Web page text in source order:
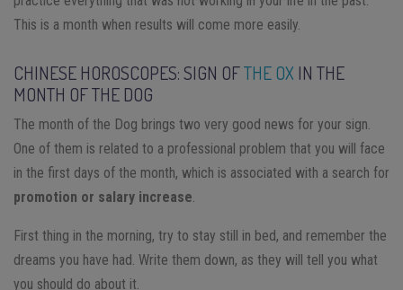
This is a month when results will come more easily.
CHINESE HOROSCOPES: SIGN OFTHE OX IN THE
MONTH OF THE DOG
The month of the Dog brings two very good news for your sign.
One of them is related to a professional problem that you will face
in the first days of the month, which is associated with a search for
promotion or salary increase.
First thing in the morning, try to stay still in bed, and remember the
dreams you have had. Write them down, as they will tell you what
you should do about it.